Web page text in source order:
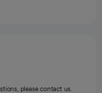
please contact us.